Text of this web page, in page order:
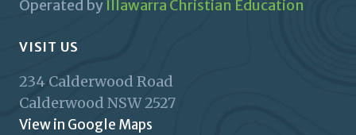
Operated by Illawarra Christian Education
VISIT US
234 Calderwood Road
Calderwood NSW2527
View in Google Maps